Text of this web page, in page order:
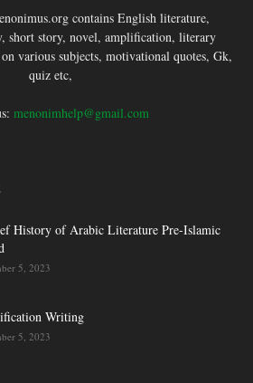
contains English literature,
short story, novel, amplification, literary
various subjects, motivational quotes, Gk,
quiz etc,
menonimhelp@gmail.com
History of Arabic Literature Pre-Islamic
5, 2023
Writing
5, 2023